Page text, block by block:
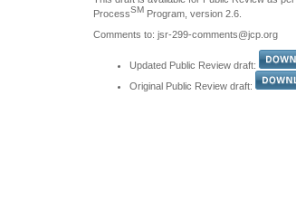
ProcessSM Program, version 2.6.
Comments to: jsr-299-comments@jcp.org
Updated Public Review draft:
Original Public Review draft: